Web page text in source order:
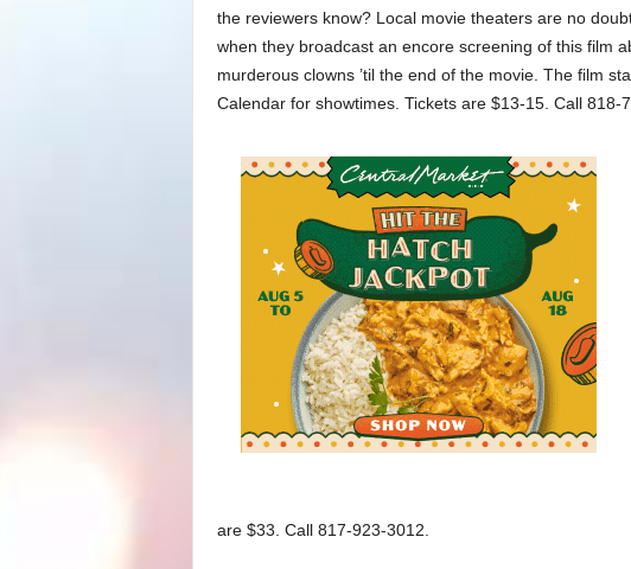
the reviewers know? Local movie theaters are no
when they broadcast an encore screening of this film
murderous clowns ’til the end of the movie. The film
Calendar for showtimes. Tickets are $13-15. Call 818-
are $33. Call 817-923-3012.